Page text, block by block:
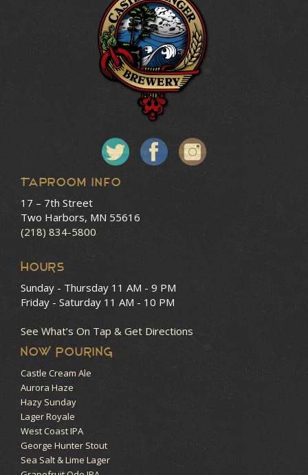
Taproom Info
17 – 7th Street
Two Harbors, MN 55616
(218) 834-5800
HOURS
Sunday - Thursday 11 AM - 9 PM
Friday - Saturday 11 AM - 10 PM
See What’s On Tap & Get Directions
NOW POURING
Castle Cream Ale
Aurora Haze
Hazy Sunday
Lager Royale
West Coast IPA
George Hunter Stout
Sea Salt & Lime Lager